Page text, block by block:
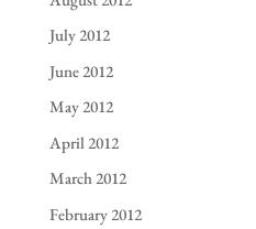
July 2012
June 2012
May 2012
April 2012
March 2012
February 2012